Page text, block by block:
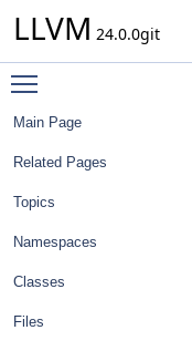
LLVM 24.0.0git
Main Page
Related Pages
Topics
Namespaces
Classes
Files